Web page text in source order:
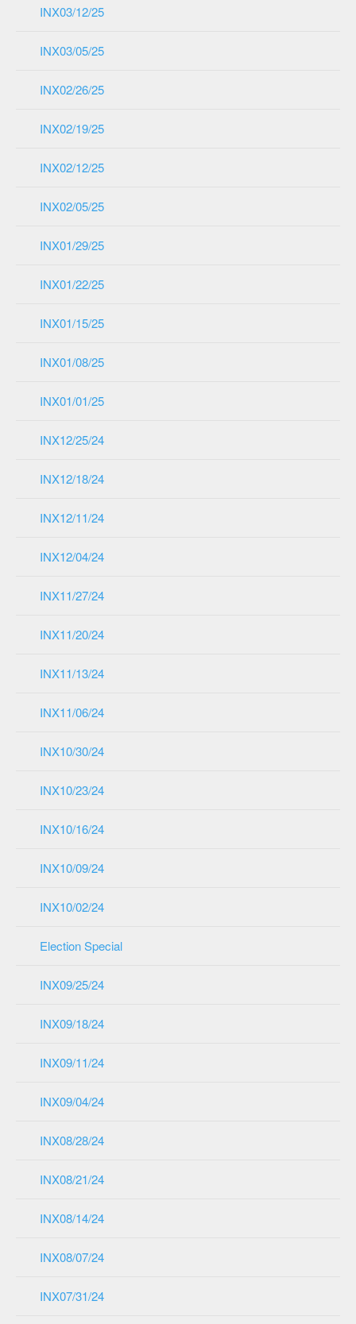
INX03/12/25
INX03/05/25
INX02/26/25
INX02/19/25
INX02/12/25
INX02/05/25
INX01/29/25
INX01/22/25
INX01/15/25
INX01/08/25
INX01/01/25
INX12/25/24
INX12/18/24
INX12/11/24
INX12/04/24
INX11/27/24
INX11/20/24
INX11/13/24
INX11/06/24
INX10/30/24
INX10/23/24
INX10/16/24
INX10/09/24
INX10/02/24
Election Special
INX09/25/24
INX09/18/24
INX09/11/24
INX09/04/24
INX08/28/24
INX08/21/24
INX08/14/24
INX08/07/24
INX07/31/24